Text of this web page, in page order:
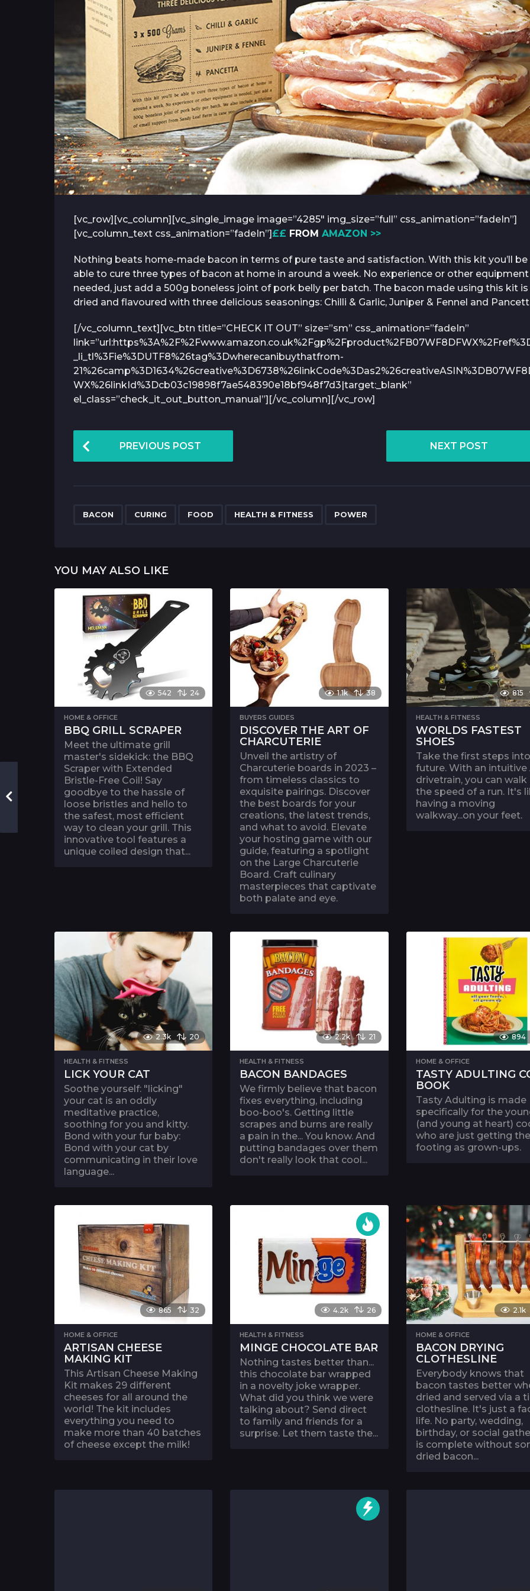
[vc_row][vc_column][vc_single_image image=”4285″ img_size=”full” css_animation=”fadeIn”]
[vc_column_text css_animation=”fadeIn”]££ FROM AMAZON >>
Nothing beats home-made bacon in terms of pure taste and satisfaction. With this kit you’ll be
able to cure three types of bacon at home in around a week. No experience or other equipment
needed, just add a 500g boneless joint of pork belly per batch. The bacon made using this kit is
dried and flavoured with three delicious seasonings: Chilli & Garlic, Juniper & Fennel and
[/vc_column_text][vc_btn title=”CHECK IT OUT” size=”sm” css_animation=”fadeIn”
_li_tl%3Fie%3DUTF8%26tag%3Dwherecanibuythatfrom-
WX%26linkId%3Dcb03c19898f7ae548390e18bf948f7d3|target:_blank”
el_class=”check_it_out_button_manual”][/vc_column][/vc_row]
P
o
P
i
n
n
PREVIOUS POST NEXT POST
BACON CURING FOOD HEALTH & FITNESS POWER
YOU MAY ALSO LIKE
542 24
HOME & OFFICE
BBQ GRILL SCRAPER
Meet the ultimate grill
master's sidekick: the BBQ
Scraper with Extended
Bristle-Free Coil! Say
goodbye to the hassle of
loose bristles and hello to
the safest, most efficient
way to clean your grill. This
innovative tool features a
unique coiled design that...
1.1k 38
BUYERS GUIDES
DISCOVER THE ART OF
CHARCUTERIE
Unveil the artistry of
Charcuterie boards in 2023 –
from timeless classics to
exquisite pairings. Discover
the best boards for your
creations, the latest trends,
and what to avoid. Elevate
your hosting game with our
guide, featuring a spotlight
on the Large Charcuterie
Board. Craft culinary
masterpieces that captivate
both palate and eye.
815
HEALTH & FITNESS
WORLDS FASTEST
SHOES
Take the first steps
future. With an intuitive
drivetrain, you can walk
the speed of a run. It's
having a moving
walkway...on your feet.
2.3k 20
HEALTH & FITNESS
LICK YOUR CAT
Soothe yourself: "licking"
your cat is an oddly
meditative practice,
soothing for you and kitty.
Bond with your fur baby:
Bond with your cat by
communicating in their love
language...
2.2k 21
HEALTH & FITNESS
BACON BANDAGES
We firmly believe that bacon
fixes everything, including
boo-boo's. Getting little
scrapes and burns are really
a pain in the... You know. And
putting bandages over them
don't really look that cool...
894
HOME & OFFICE
TASTY ADULTING
BOOK
Tasty Adulting is made
specifically for the
(and young at heart)
who are just getting
footing as grown-ups.
865 32
HOME & OFFICE
ARTISAN CHEESE
MAKING KIT
This Artisan Cheese Making
Kit makes 29 different
cheeses for all around the
world! The kit includes
everything you need to
make more than 40 batches
of cheese except the milk!
4.2k 26
HEALTH & FITNESS
MINGE CHOCOLATE BAR
Nothing tastes better than...
this chocolate bar wrapped
in a novelty joke wrapper.
What did you think we were
talking about? Send direct
to family and friends for a
surprise. Let them taste the...
2.1k
HOME & OFFICE
BACON DRYING
CLOTHESLINE
Everybody knows that
bacon tastes better
dried and served via a
clothesline. It's just a
life. No party, wedding,
birthday, or social
is complete without
dried bacon...